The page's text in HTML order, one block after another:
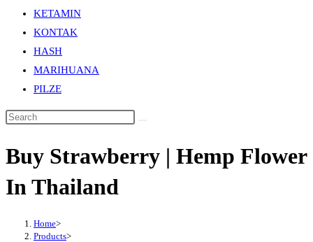
KETAMIN
KONTAK
HASH
MARIHUANA
PILZE
Buy Strawberry | Hemp Flower
In Thailand
Home>
Products>